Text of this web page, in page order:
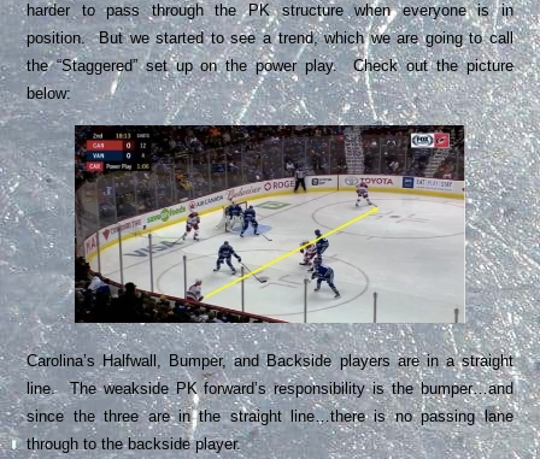
harder to pass through the PK structure when everyone is in
position. But we started to see a trend, which we are going to call
the “Staggered” set up on the power play. Check out the picture
below:
Carolina’s Halfwall, Bumper, and Backside players are in a straight
line. The weakside PK forward’s responsibility is the bumper…and
since the three are in the straight line…there is no passing lane
through to the backside player.